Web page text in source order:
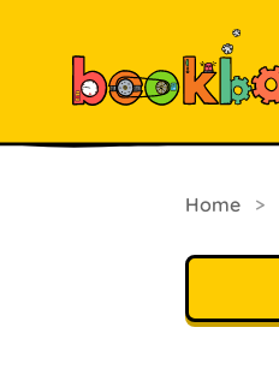
Home >